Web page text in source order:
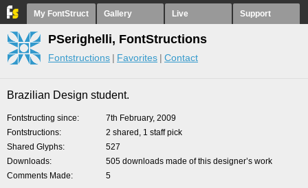
My FontStruct Gallery Live Support
PSerighelli, FontStructions
Fontstructions Favorites Contact
Brazilian Design student.
Fontstructing since
7th February, 2009
Fontstructions
2 shared, 1 staff pick
Shared Glyphs
527
Downloads
505 downloads made of this designer’s work
Comments Made
5